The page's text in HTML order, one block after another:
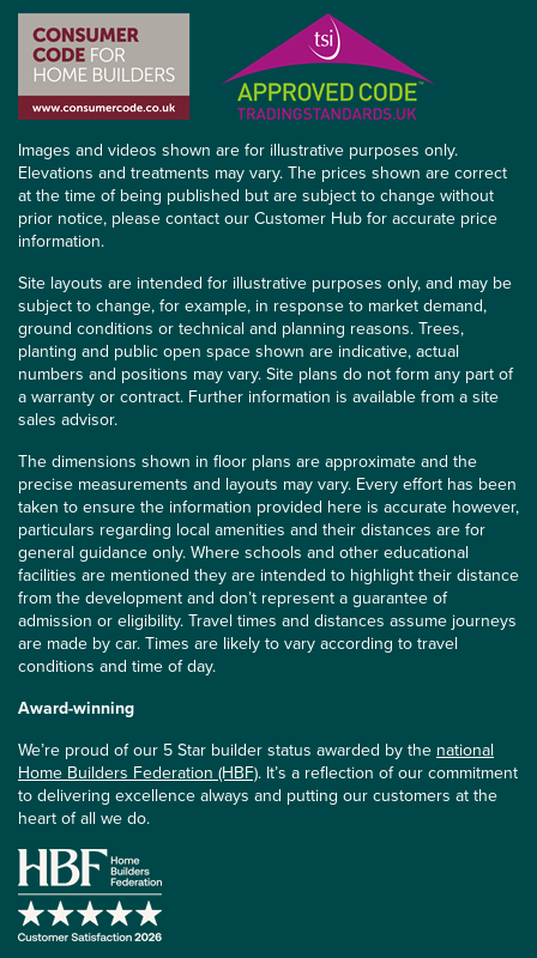
Images and videos shown are for illustrative purposes only.
Elevations and treatments may vary. The prices shown are correct
at the time of being published but are subject to change without
prior notice, please contact our Customer Hub for accurate price
information.
Site layouts are intended for illustrative purposes only, and may be
subject to change, for example, in response to market demand,
ground conditions or technical and planning reasons. Trees,
planting and public open space shown are indicative, actual
numbers and positions may vary. Site plans do not form any part of
a warranty or contract. Further information is available from a site
sales advisor.
The dimensions shown in floor plans are approximate and the
precise measurements and layouts may vary. Every effort has been
taken to ensure the information provided here is accurate however,
particulars regarding local amenities and their distances are for
general guidance only. Where schools and other educational
facilities are mentioned they are intended to highlight their distance
from the development and don’t represent a guarantee of
admission or eligibility. Travel times and distances assume journeys
are made by car. Times are likely to vary according to travel
conditions and time of day.
Award-winning
We’re proud of our 5 Star builder status awarded by thenational
Home Builders Federation (HBF). It’s a reflection of our commitment
to delivering excellence always and putting our customers at the
heart of all we do.